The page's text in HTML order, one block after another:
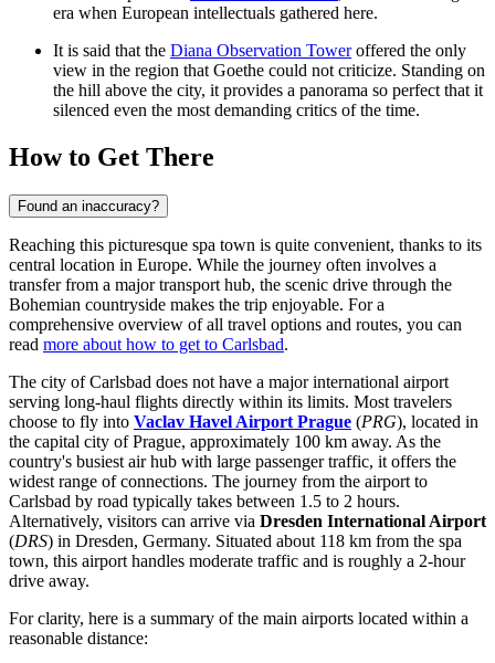
era when European intellectuals gathered here.
It is said that the Diana Observation Toweroffered the only
view in the region that Goethe could not criticize. Standing on
the hill above the city, it provides a panorama so perfect that it
silenced even the most demanding critics of the time.
How to Get There
Found an inaccuracy?
Reaching this picturesque spa town is quite convenient, thanks to its
central location in Europe. While the journey often involves a
transfer from a major transport hub, the scenic drive through the
Bohemian countryside makes the trip enjoyable. For a
comprehensive overview of all travel options and routes, you can
read more about how to get to Carlsbad.
The city of Carlsbad does not have a major international airport
serving long-haul flights directly within its limits. Most travelers
choose to fly into Vaclav Havel Airport Prague (PRG), located in
the capital city of Prague, approximately 100 km away. As the
country's busiest air hub with large passenger traffic, it offers the
widest range of connections. The journey from the airport to
Carlsbad by road typically takes between 1.5 to 2 hours.
Alternatively, visitors can arrive via Dresden International Airport
(DRS) in Dresden, Germany. Situated about 118 km from the spa
town, this airport handles moderate traffic and is roughly a 2-hour
drive away.
For clarity, here is a summary of the main airports located within a
reasonable distance: